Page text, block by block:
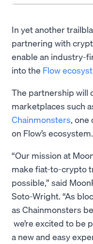
In yet another
partnering with
enable an industry-
into the Flow
The partnership will
marketplaces such
Chainmonsters, one
on Flow’s ecosystem.
“Our mission at
make fiat-to-crypto
possible,” said
Soto-Wright. “As
as Chainmonsters
we’re excited to be
a new and easy